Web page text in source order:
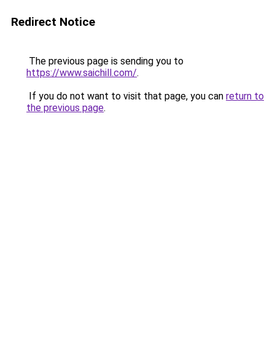
Redirect Notice
The previous page is sending you to
https://www.saichill.com/.
If you do not want to visit that page, you can return to
the previous page.